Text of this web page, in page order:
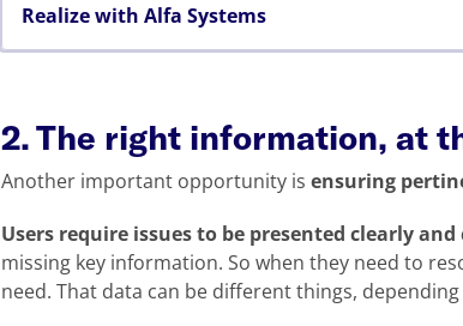
Realize with Alfa Systems
2. The right information, at
Another important opportunity is ensuring
Users require issues to be presented clearly
missing key information. So when they need to
need. That data can be different things,